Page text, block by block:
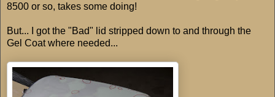
8500 or so, takes some doing!
But... I got the "Bad" lid stripped down to and through the
Gel Coat where needed...